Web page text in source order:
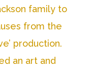
family to
from the
production.
an art and